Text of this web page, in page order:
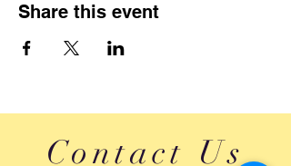
Share this event
Contact Us